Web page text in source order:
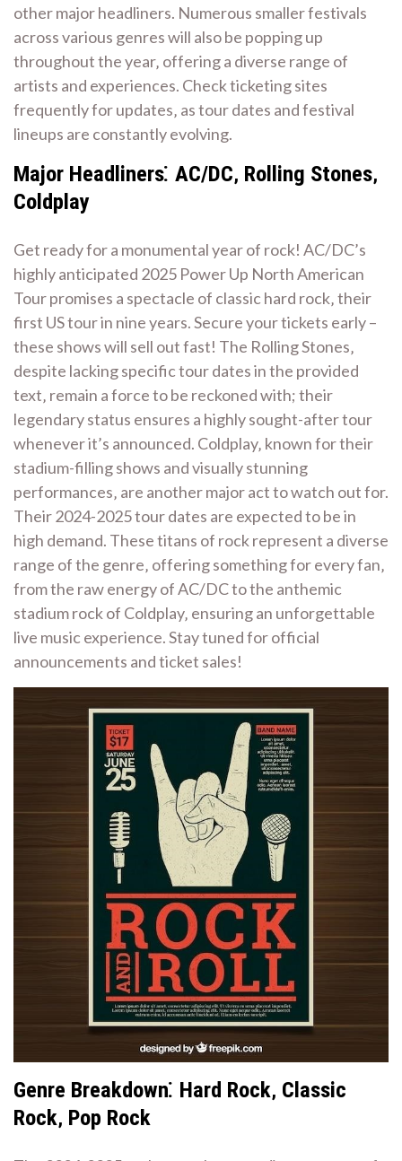
other major headliners. Numerous smaller festivals
across various genres will also be popping up
throughout the year‚ offering a diverse range of
artists and experiences. Check ticketing sites
frequently for updates‚ as tour dates and festival
lineups are constantly evolving.
Major Headliners⁚ AC/DC‚ Rolling Stones‚
Coldplay
Get ready for a monumental year of rock! AC/DC’s
highly anticipated 2025 Power Up North American
Tour promises a spectacle of classic hard rock‚ their
first US tour in nine years. Secure your tickets early –
these shows will sell out fast! The Rolling Stones‚
despite lacking specific tour dates in the provided
text‚ remain a force to be reckoned with; their
legendary status ensures a highly sought-after tour
whenever it’s announced. Coldplay‚ known for their
stadium-filling shows and visually stunning
performances‚ are another major act to watch out for.
Their 2024-2025 tour dates are expected to be in
high demand. These titans of rock represent a diverse
range of the genre‚ offering something for every fan‚
from the raw energy of AC/DC to the anthemic
stadium rock of Coldplay‚ ensuring an unforgettable
live music experience. Stay tuned for official
announcements and ticket sales!
Genre Breakdown⁚ Hard Rock‚ Classic
Rock‚ Pop Rock